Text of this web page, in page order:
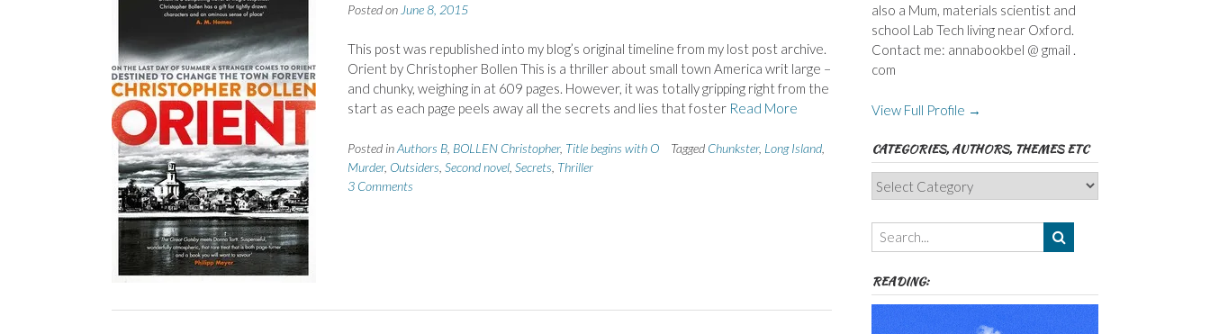
Posted on June 8, 2015
This post was republished into my blog’s original timeline from my lost post archive.
Orient by Christopher Bollen This is a thriller about small town America writ large –
and chunky, weighing in at 609 pages. However, it was totally gripping right from the
start as each page peels away all the secrets and lies that foster Read More
Posted inAuthors B, BOLLEN Christopher, Title begins with O Tagged Chunkster, Long Island,
Murder, Outsiders Second novel, Secrets Thriller
3 Comments
also a Mum, materials scientist and
school Lab Tech living near Oxford.
Contact me: annabookbel @ gmail .
com
View Full Profile →
CATEGORIES, AUTHORS, THEMES ETC
Categories,
Authors,
Themes
etc
READING: